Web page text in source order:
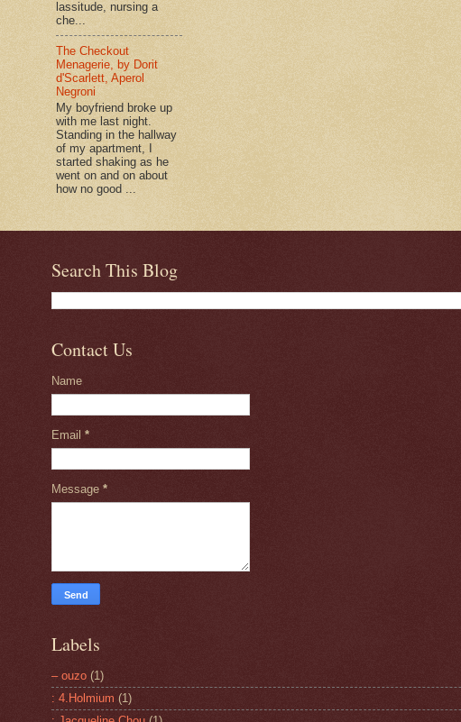
lassitude, nursing a
che...
The Checkout
Menagerie, by Dorit
d'Scarlett, Aperol
Negroni
My boyfriend broke up
with me last night.
Standing in the hallway
of my apartment, I
started shaking as he
went on and on about
how no good ...
Search This Blog
Contact Us
Name
Email *
Message *
Labels
– ouzo (1)
: 4.Holmium (1)